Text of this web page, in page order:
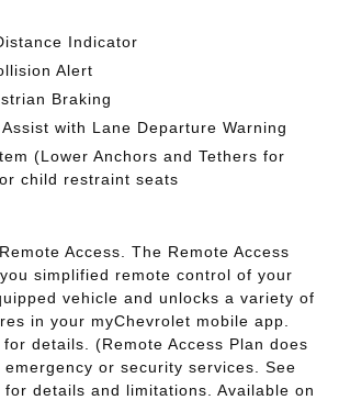
Indicator
Alert
Braking
with Lane Departure Warning
(Lower Anchors and Tethers for
child restraint seats
Access. The Remote Access
simplified remote control of your
vehicle and unlocks a variety of
in your myChevrolet mobile app.
details. (Remote Access Plan does
emergency or security services. See
for details and limitations. Available on